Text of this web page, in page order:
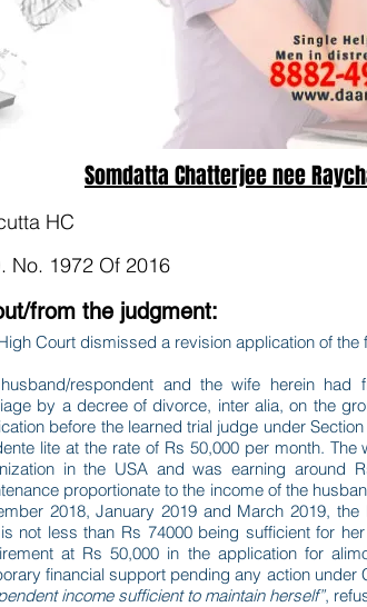
Somdatta Chatterjee nee
HC
No. 1972 Of 2016
from the judgment:
Court dismissed a revision application of
respondent and the wife herein
by a decree of divorce, inter alia, on the
before the learned trial judge under
lite at the rate of Rs 50,000 per month.
in the USA and was earning around
proportionate to the income of the
2018, January 2019 and March 2019,
not less than Rs 74000 being sufficient for
at Rs 50,000 in the application for
financial support pending any action under
income sufficient to maintain herself”,